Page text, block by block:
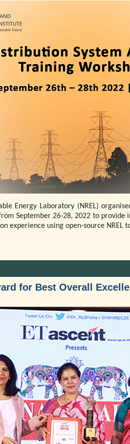
Energy Laboratory (NREL)
September 26-28, 2022 to
experience using open-source NREL
for Best Overall